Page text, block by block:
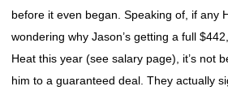
before it even began. Speaking of, if any
wondering why Jason’s getting a full
Heat this year (see salary page), it’s not
him to a guaranteed deal. They actually